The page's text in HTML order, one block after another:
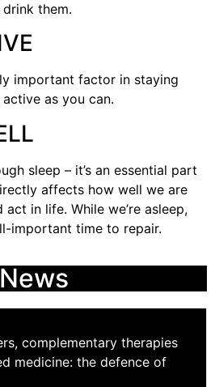
drink them.
important factor in staying
as you can.
sleep – it’s an essential part
affects how well we are
in life. While we’re asleep,
important time to repair.
News
complementary therapies
medicine: the defence of